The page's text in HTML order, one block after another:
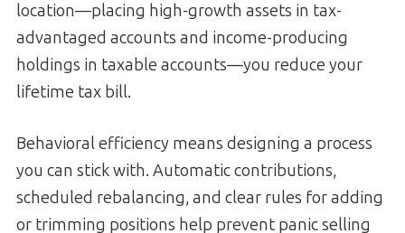
location—placing high-growth assets in tax-
advantaged accounts and income-producing
holdings in taxable accounts—you reduce your
lifetime tax bill.
Behavioral efficiency means designing a process
you can stick with. Automatic contributions,
scheduled rebalancing, and clear rules for adding
or trimming positions help prevent panic selling